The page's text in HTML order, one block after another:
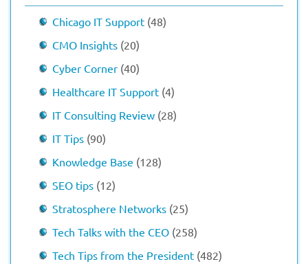
Chicago IT Support (48)
CMO Insights (20)
Cyber Corner (40)
Healthcare IT Support (4)
IT Consulting Review (28)
IT Tips (90)
Knowledge Base (128)
SEO tips (12)
Stratosphere Networks (25)
Tech Talks with the CEO (258)
Tech Tips from the President (482)